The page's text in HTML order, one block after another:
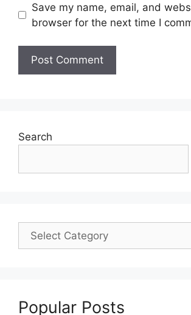
Save my name, email, and
browser for the next time I
Search
Popular Posts